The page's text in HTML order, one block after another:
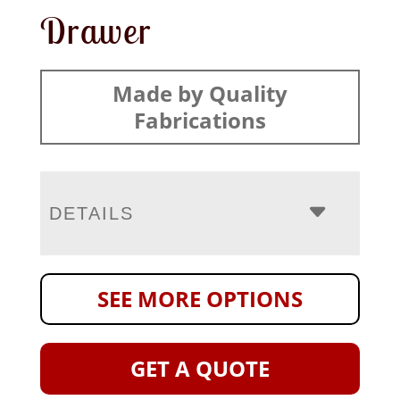
Drawer
Made by Quality
Fabrications
DETAILS
SEE MORE OPTIONS
GET A QUOTE